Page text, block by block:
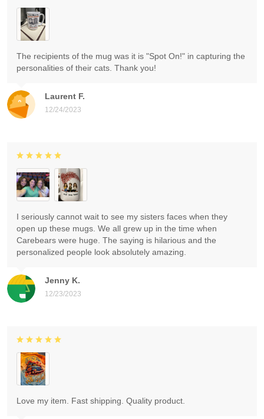
Laurent F.
12/24/2023
The recipients of the mug was it is "Spot On!" in capturing the
personalities of their cats. Thank you!
Jenny K.
12/23/2023
I seriously cannot wait to see my sisters faces when they
open up these mugs. We all grew up in the time when
Carebears were huge. The saying is hilarious and the
personalized people look absolutely amazing.
Love my item. Fast shipping. Quality product.